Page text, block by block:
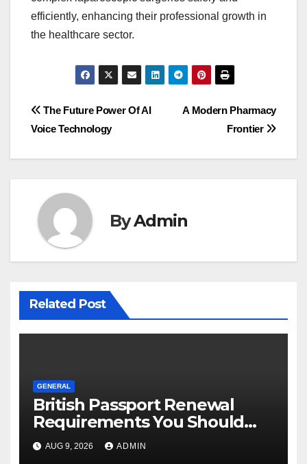
efficiently, enhancing their professional growth in
the healthcare sector.
Post
navigation
A Modern Pharmacy
Frontier
The Future Power Of AI
Voice Technology
ByAdmin
Related Post
GENERAL
British Passport Renewal
Requirements You Should
Know
AUG 9, 2026 ADMIN